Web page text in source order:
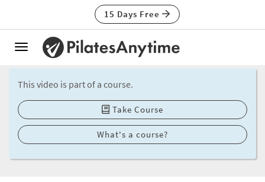
15 Days Free
Toggle
This video is part of a course.
Take Course
What's a course?